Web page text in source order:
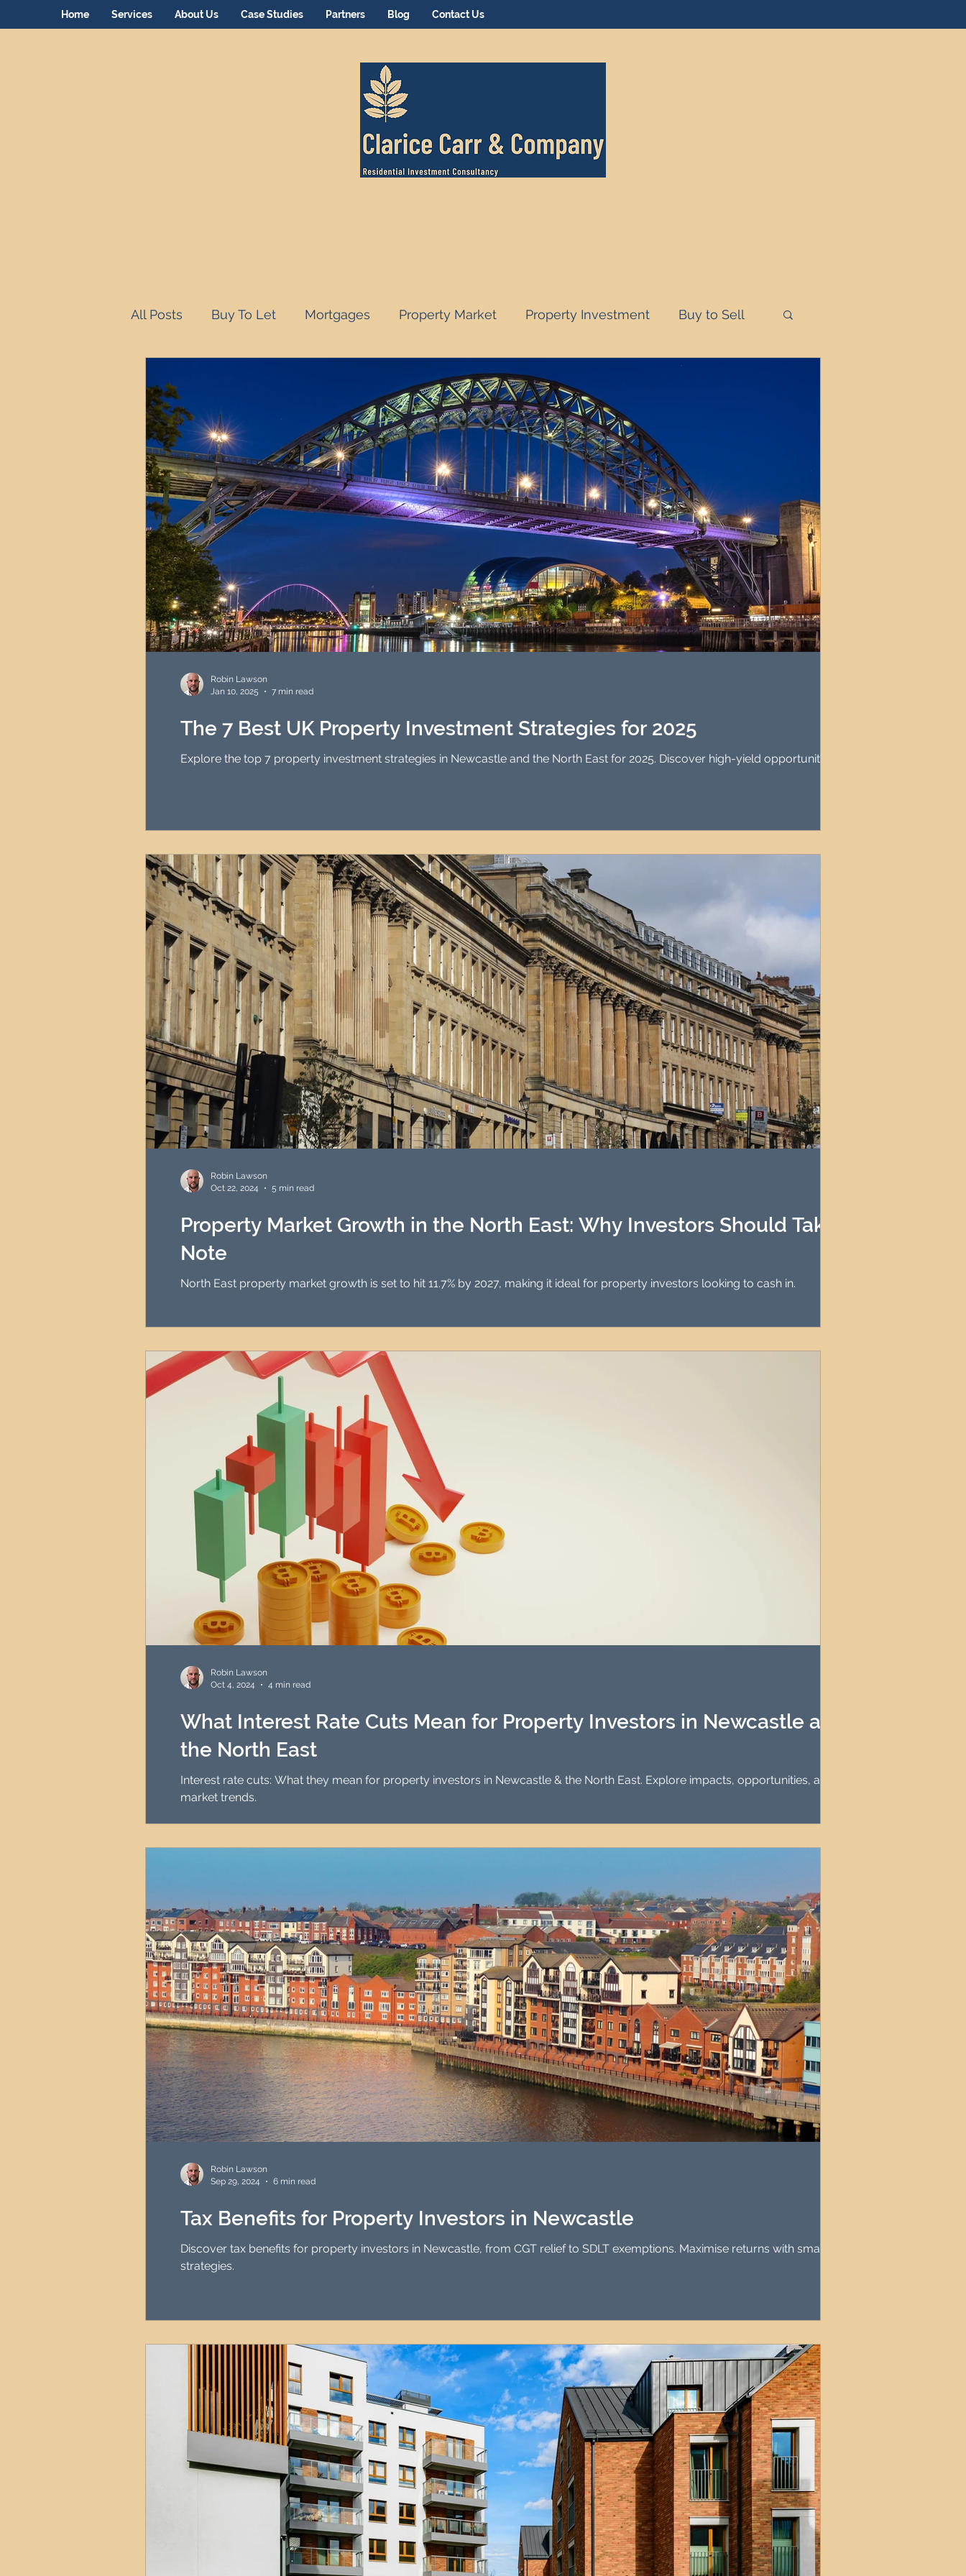
Home Services About Us Case Studies Partners Blog Contact Us
All Posts Buy To Let Mortgages Property Market Property Investment Buy to Sell
Serviced Apartments
Interior Design Professional Property Sourcing Frequently Asked Questions
Commentary Distressed Properties Property Refurbishment Finance and Tax
Build to Rent Residential Property Investment Newcastle United Effect
Property Investment Hotspots Property Investors North East England Short-Term Lets
Newcastle Property Investment Newcastle Property Finder
The 7 Best UK Property Investment Strategies for 2025
Explore the top 7 property investment strategies in Newcastle and the North East for 2025. Discover high-yield opportunities.
Robin Lawson
Jan 10, 2025
7 min read
Property Market Growth in the North East: Why Investors Should Take
Note
North East property market growth is set to hit 11.7% by 2027, making it ideal for property investors looking to cash in.
Robin Lawson
Oct 22, 2024
5 min read
What Interest Rate Cuts Mean for Property Investors in Newcastle and
the North East
Interest rate cuts: What they mean for property investors in Newcastle & the North East. Explore impacts, opportunities, and
market trends.
Robin Lawson
Oct 4, 2024
4 min read
Tax Benefits for Property Investors in Newcastle
Discover tax benefits for property investors in Newcastle, from CGT relief to SDLT exemptions. Maximise returns with smart
strategies.
Robin Lawson
Sep 29, 2024
6 min read